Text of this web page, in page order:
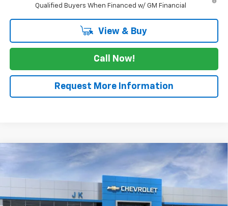
Qualified Buyers When Financed w/ GM Financial
View & Buy
Call Now!
Request More Information
Chevrolet Silverado 2500 HD
High
1GC4KREY0TF176322Stock: TF176322 CK20743
Courtesy Transportation Unit
$775
SAVINGS
$90,505
SALE PRICE
Compare Vehicle